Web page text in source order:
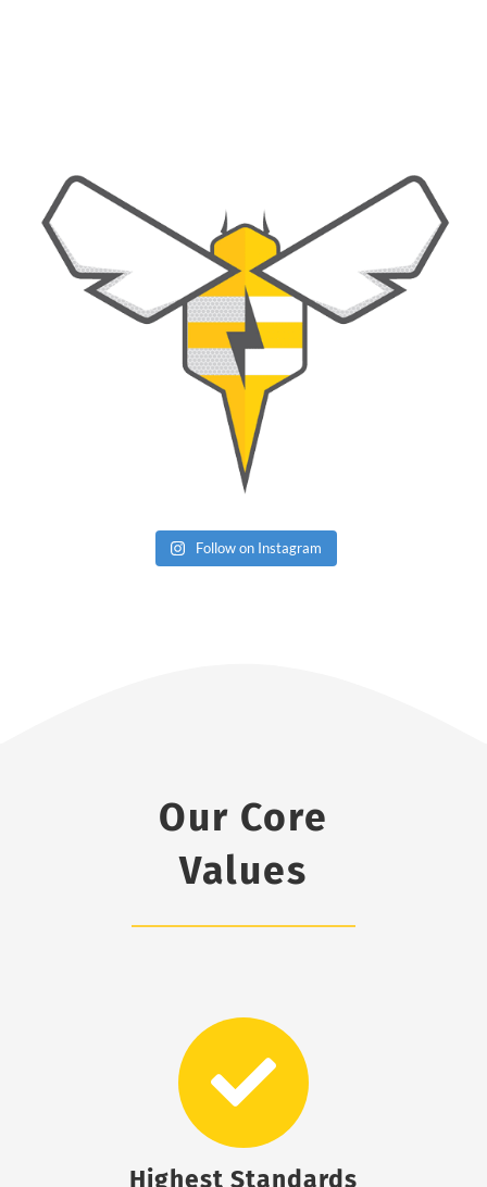
Follow on Instagram
Our Core
Values
Highest Standards